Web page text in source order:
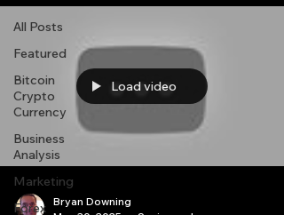
All Posts
Featured
Bitcoin
Crypto
Currency
Business
Analysis
Marketing
Forex
Load video
Bryan Downing